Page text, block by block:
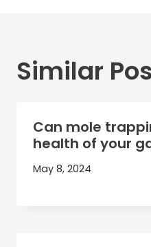
Similar
Can mole
health of your
May 8, 2024